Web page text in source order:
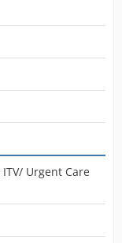
Urgent Care